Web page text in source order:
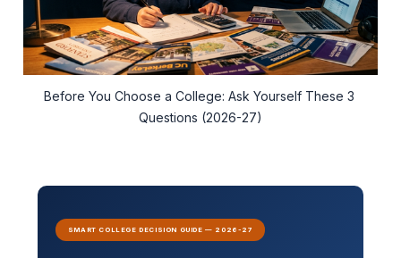
Before You Choose a College: Ask Yourself These 3
Questions (2026-27)
SMART COLLEGE DECISION GUIDE — 2026-27